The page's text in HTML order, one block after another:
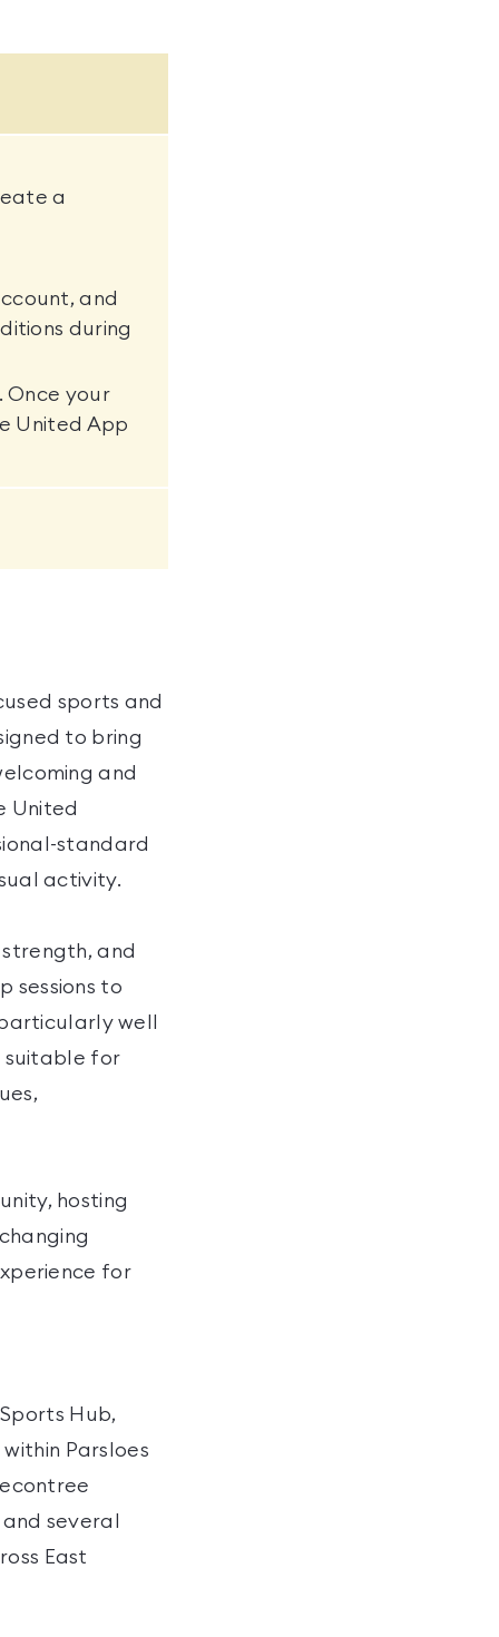
a
and
during
Once your
United App
sports and
to bring
and
United
standard
activity.
and
sessions to
well
suitable for
hosting
for
Hub,
Parsloes
several
East